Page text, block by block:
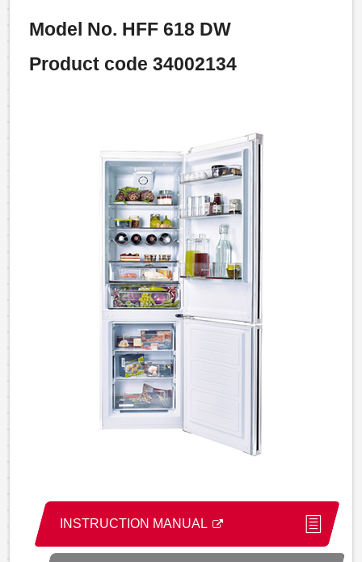
Model No. HFF 618 DW
Product code 34002134
INSTRUCTION MANUAL